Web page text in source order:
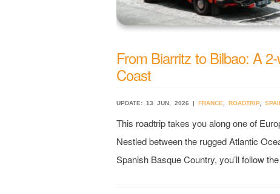
From Biarritz to Bilbao: A
Coast
UPDATE: 13 JUN, 2026 | FRANCE, ROADTRIP,
This roadtrip takes you along one of
Nestled between the rugged Atlantic
Spanish Basque Country, you’ll follow